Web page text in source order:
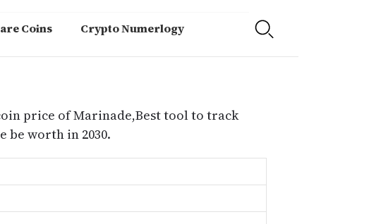
Coins Crypto Numerlogy
price of Marinade,Best tool to track
be worth in 2030.